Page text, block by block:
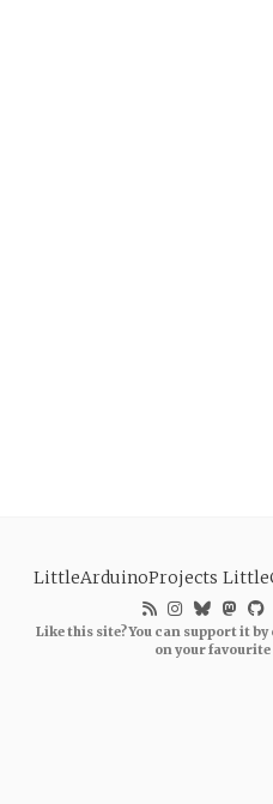
LittleArduinoProjects
Like this site? You can support it
on your